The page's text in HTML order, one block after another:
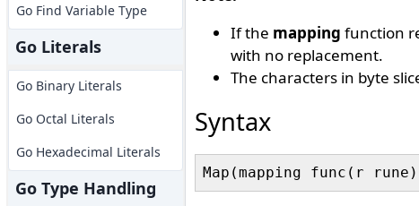
Go Find Variable Type
Go Literals
Go Binary Literals
Go Octal Literals
Go Hexadecimal Literals
Go Type Handling
If the mapping function
with no replacement.
The characters in byte
Syntax